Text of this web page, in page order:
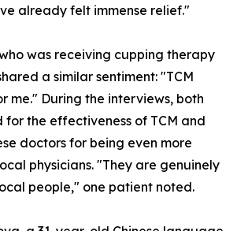
already felt immense relief."
was receiving cupping therapy
a similar sentiment: "TCM
me." During the interviews, both
for the effectiveness of TCM and
doctors for being even more
physicians. "They are genuinely
people," one patient noted.